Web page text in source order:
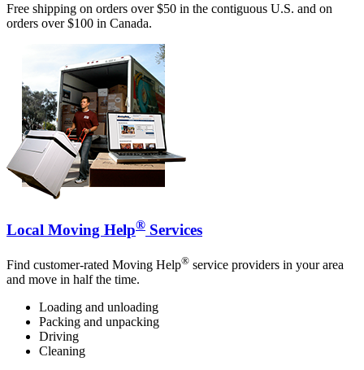
Free shipping on orders over $50 in the contiguous U.S. and on
orders over $100 in Canada.
Local Moving Help® Services
Find customer-rated Moving Help® service providers in your area
and move in half the time.
Loading and unloading
Packing and unpacking
Driving
Cleaning